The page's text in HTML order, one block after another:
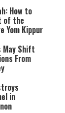
How to
of the
Yom Kippur
May Shift
From
in